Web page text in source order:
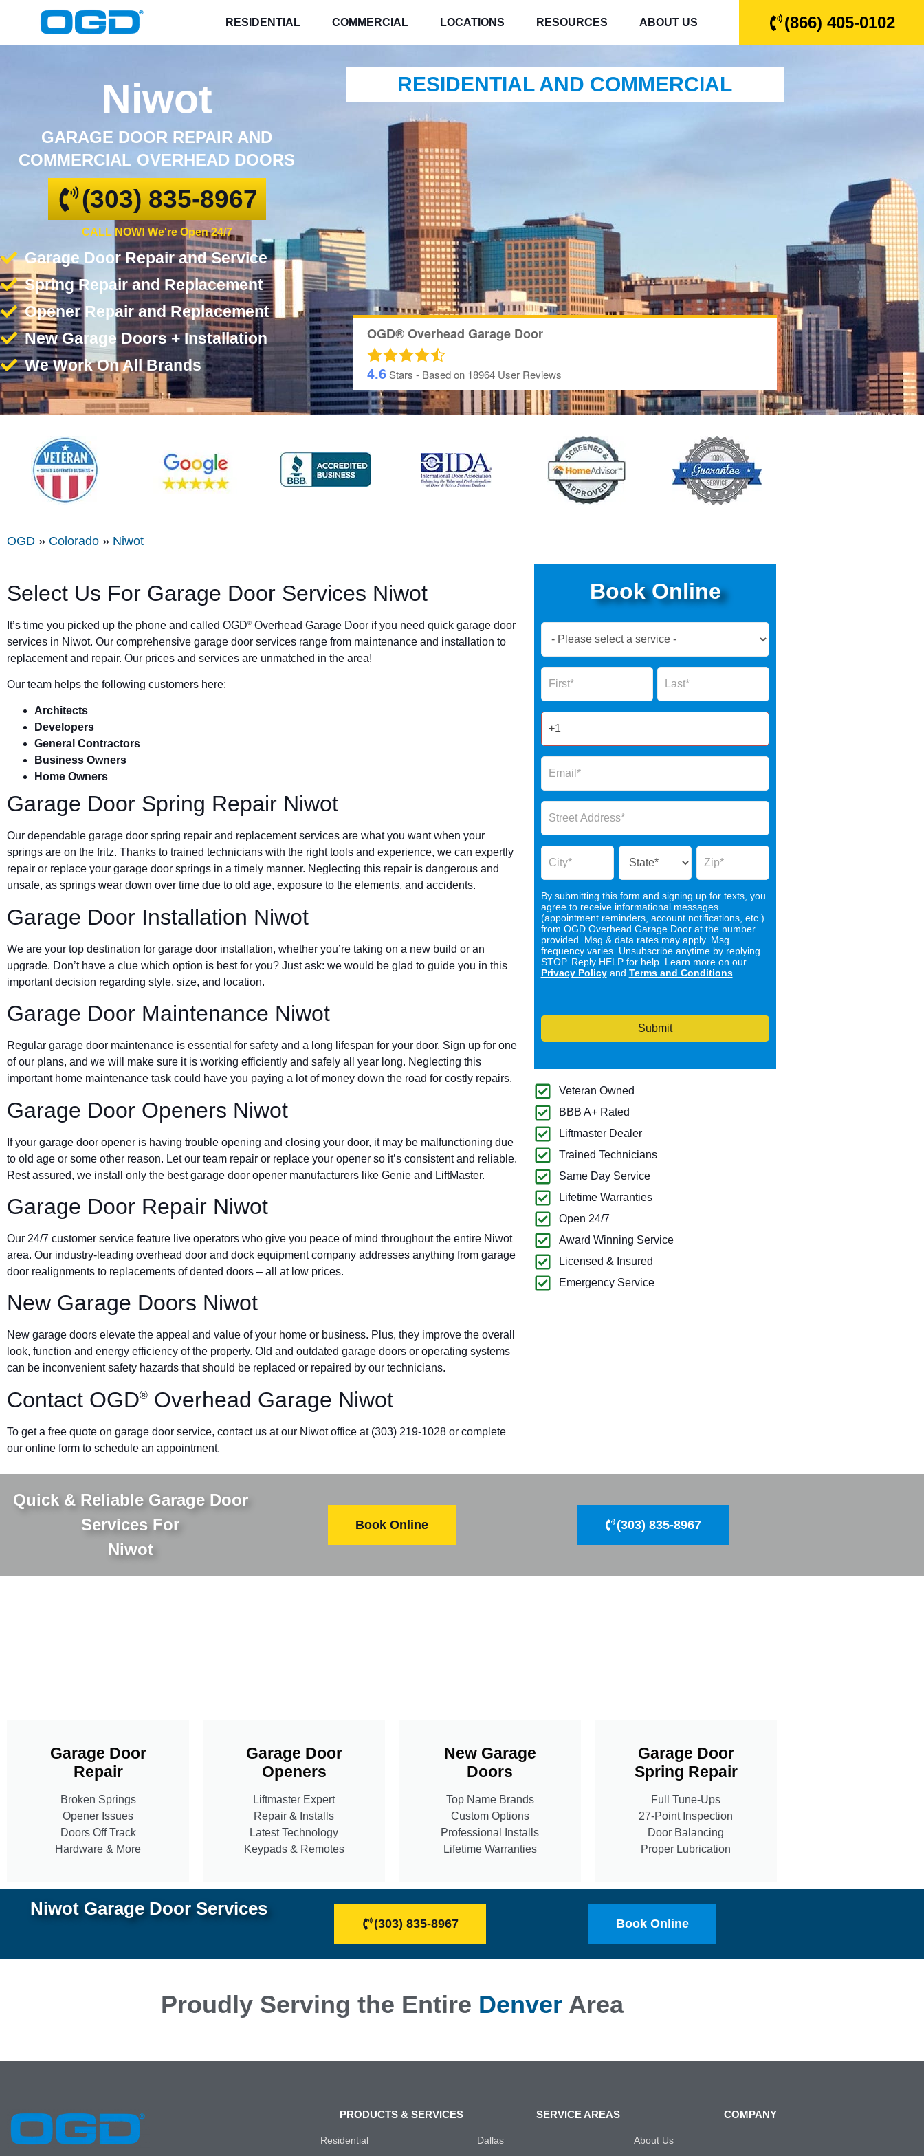
RESIDENTIAL COMMERCIAL LOCATIONS RESOURCES ABOUT US (866) 405-0102
Niwot
GARAGE DOOR REPAIR AND
COMMERCIAL OVERHEAD DOORS
(303) 835-8967
CALL NOW! We're Open 24/7
Garage Door Repair and Service
Spring Repair and Replacement
Opener Repair and Replacement
New Garage Doors + Installation
We Work On All Brands
RESIDENTIAL AND COMMERCIAL
OGD® Overhead Garage Door
4.6Stars - Based on 18964 User Reviews
OGD » Colorado » Niwot
Select Us For Garage Door Services Niwot
It’s time you picked up the phone and called OGD® Overhead Garage Door if you need quick garage door
services in Niwot. Our comprehensive garage door services range from maintenance and installation to
replacement and repair. Our prices and services are unmatched in the area!
Our team helps the following customers here:
Architects
Developers
General Contractors
Business Owners
Home Owners
Garage Door Spring Repair Niwot
Our dependable garage door spring repair and replacement services are what you want when your
springs are on the fritz. Thanks to trained technicians with the right tools and experience, we can expertly
repair or replace your garage door springs in a timely manner. Neglecting this repair is dangerous and
unsafe, as springs wear down over time due to old age, exposure to the elements, and accidents.
Garage Door Installation Niwot
We are your top destination for garage door installation, whether you’re taking on a new build or an
upgrade. Don’t have a clue which option is best for you? Just ask: we would be glad to guide you in this
important decision regarding style, size, and location.
Garage Door Maintenance Niwot
Regular garage door maintenance is essential for safety and a long lifespan for your door. Sign up for one
of our plans, and we will make sure it is working efficiently and safely all year long. Neglecting this
important home maintenance task could have you paying a lot of money down the road for costly repairs.
Garage Door Openers Niwot
If your garage door opener is having trouble opening and closing your door, it may be malfunctioning due
to old age or some other reason. Let our team repair or replace your opener so it’s consistent and reliable.
Rest assured, we install only the best garage door opener manufacturers like Genie and LiftMaster.
Garage Door Repair Niwot
Our 24/7 customer service feature live operators who give you peace of mind throughout the entire Niwot
area. Our industry-leading overhead door and dock equipment company addresses anything from garage
door realignments to replacements of dented doors – all at low prices.
New Garage Doors Niwot
New garage doors elevate the appeal and value of your home or business. Plus, they improve the overall
look, function and energy efficiency of the property. Old and outdated garage doors or operating systems
can be inconvenient safety hazards that should be replaced or repaired by our technicians.
Contact OGD® Overhead Garage Niwot
To get a free quote on garage door service, contact us at our Niwot office at (303) 219-1028 or complete
our online form to schedule an appointment.
Book Online
Now
Form
Name Name
By submitting this form and signing up for texts, you
agree to receive informational messages
(appointment reminders, account notifications, etc.)
from OGD Overhead Garage Door at the number
provided. Msg & data rates may apply. Msg
frequency varies. Unsubscribe anytime by replying
STOP. Reply HELP for help. Learn more on our
Privacy Policyand Terms and Conditions.
Submit
Veteran Owned
BBB A+ Rated
Liftmaster Dealer
Trained Technicians
Same Day Service
Lifetime Warranties
Open 24/7
Award Winning Service
Licensed & Insured
Emergency Service
Quick & Reliable Garage Door
Services For
Niwot
Book Online (303) 835-8967
Garage Door
Repair
Broken Springs
Opener Issues
Doors Off Track
Hardware & More
Garage Door
Openers
Liftmaster Expert
Repair & Installs
Latest Technology
Keypads & Remotes
New Garage
Doors
Top Name Brands
Custom Options
Professional Installs
Lifetime Warranties
Garage Door
Spring Repair
Full Tune-Ups
27-Point Inspection
Door Balancing
Proper Lubrication
Niwot Garage Door Services
(303) 835-8967 Book Online
Proudly Serving the Entire DenverArea
PRODUCTS & SERVICES
Residential
SERVICE AREAS
Dallas
COMPANY
About Us